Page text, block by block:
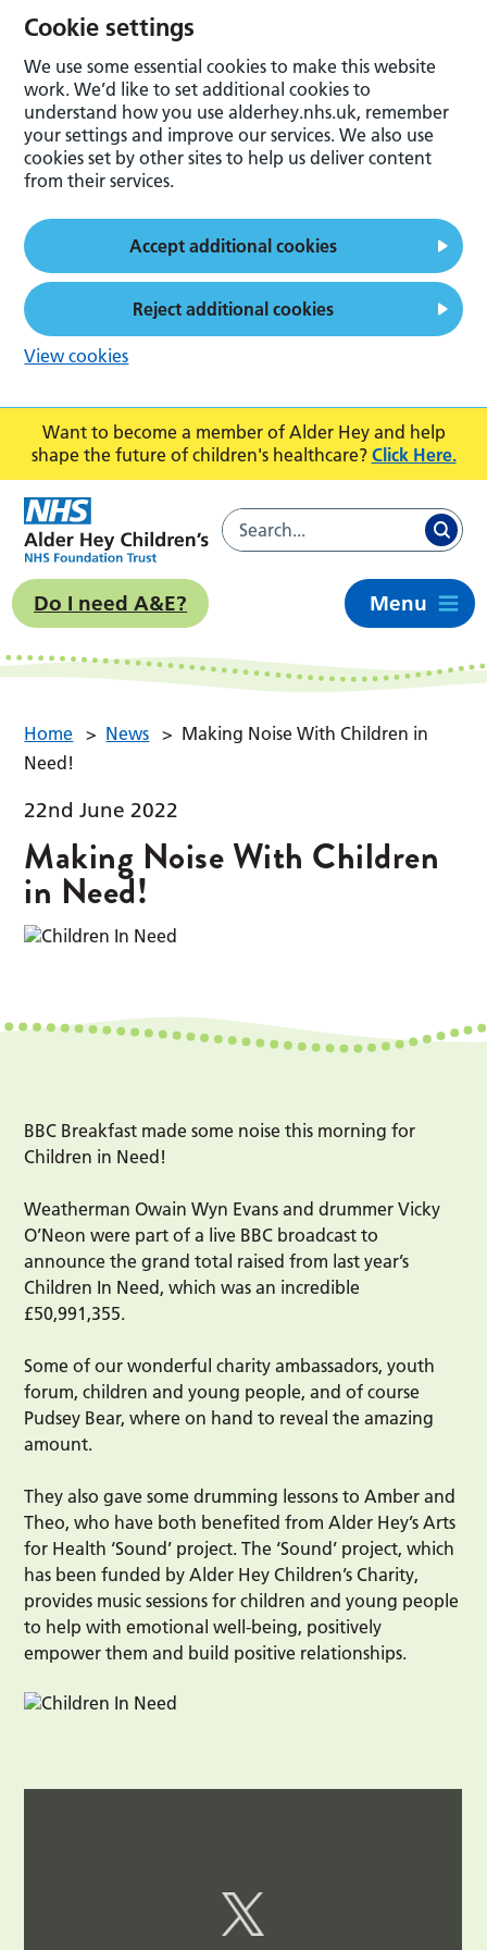
Want to become a member of Alder Hey and help
shape the future of children's healthcare? Click Here.
Do I need A&E? Menu
Home > News > Making Noise With Children in
Need!
22nd June 2022
Making Noise With Children
in Need!
BBC Breakfast made some noise this morning for
Children in Need!
Weatherman Owain Wyn Evans and drummer Vicky
O’Neon were part of a live BBC broadcast to
announce the grand total raised from last year’s
Children In Need, which was an incredible
£50,991,355.
Some of our wonderful charity ambassadors, youth
forum, children and young people, and of course
Pudsey Bear, where on hand to reveal the amazing
amount.
They also gave some drumming lessons to Amber and
Theo, who have both benefited from Alder Hey’s Arts
for Health ‘Sound’ project. The ‘Sound’ project, which
has been funded by Alder Hey Children’s Charity,
provides music sessions for children and young people
to help with emotional well-being, positively
empower them and build positive relationships.
Cookie settings
We use some essential cookies to make this website
work. We’d like to set additional cookies to
understand how you use alderhey.nhs.uk, remember
your settings and improve our services. We also use
cookies set by other sites to help us deliver content
from their services.
Accept additional cookies
Reject additional cookies
View cookies